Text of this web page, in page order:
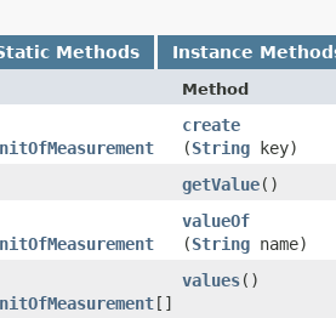
Methods Instance
Method
create
(String key)
getValue()
valueOf
(String name)
[]
values()